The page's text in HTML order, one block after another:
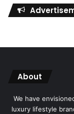
About
We have
luxury lifestyle